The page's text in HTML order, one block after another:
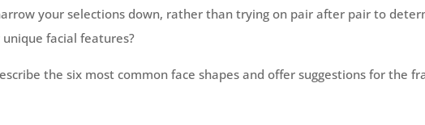
your selections down, rather than trying on pair after pair to
facial features?
the six most common face shapes and offer suggestions for the